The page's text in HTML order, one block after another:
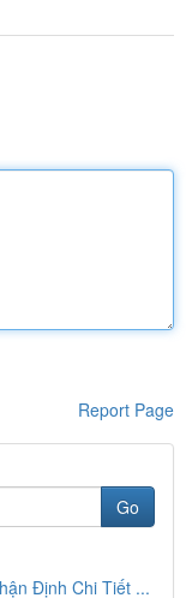
Report Page
Go
Định Chi Tiết ...